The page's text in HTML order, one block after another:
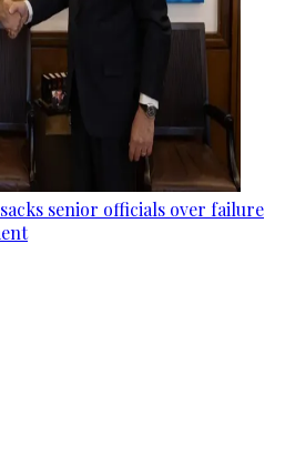
senior officials over failure